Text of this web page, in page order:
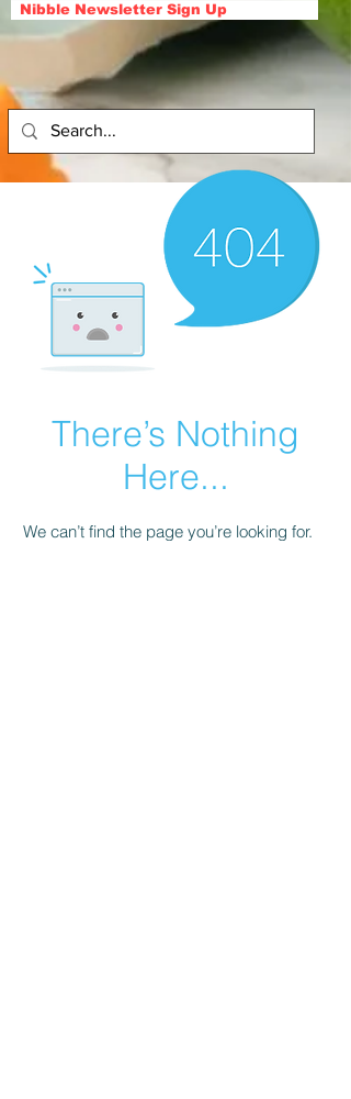
Nibble Newsletter Sign Up
There’s Nothing
Here...
We can’t find the page you’re looking for.